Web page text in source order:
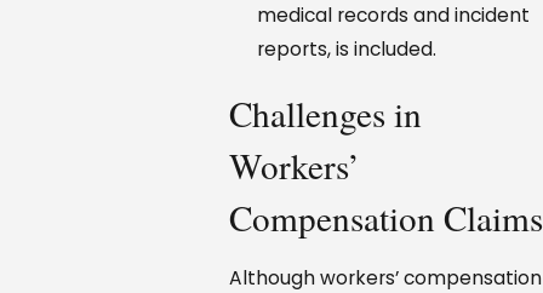
medical records and incident
reports, is included.
Challenges in
Workers’
Compensation Claims
Although workers’ compensation